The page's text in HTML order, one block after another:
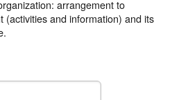
arrangement to
(activities and information) and its